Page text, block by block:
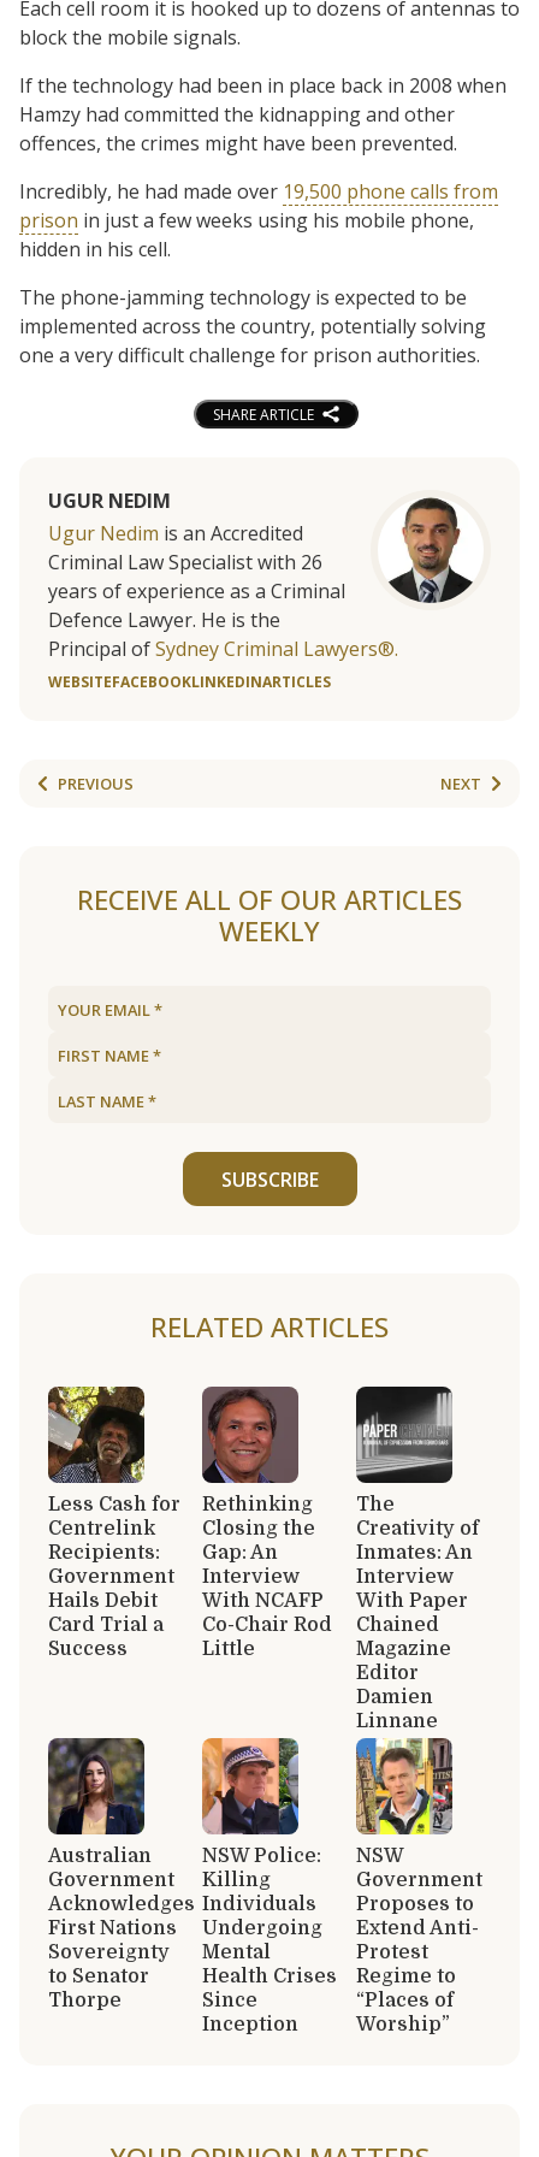
Each cell room it is hooked up to dozens of antennas to
block the mobile signals.
If the technology had been in place back in 2008 when
Hamzy had committed the kidnapping and other
offences, the crimes might have been prevented.
Incredibly, he had made over 19,500 phone calls from
prison in just a few weeks using his mobile phone,
hidden in his cell.
The phone-jamming technology is expected to be
implemented across the country, potentially solving
one a very difficult challenge for prison authorities.
SHARE ARTICLE
UGUR NEDIM
Ugur Nedim is an Accredited
Criminal Law Specialist with 26
years of experience as a Criminal
Defence Lawyer. He is the
Principal ofSydney Criminal Lawyers®.
WEBSITEFACEBOOKLINKEDINARTICLES
PREVIOUS NEXT
RECEIVE ALL OF OUR ARTICLES
WEEKLY
SUBSCRIBE
RELATED ARTICLES
Less Cash for
Centrelink
Recipients:
Government
Hails Debit
Card Trial a
Success
Rethinking
Closing the
Gap: An
Interview
With NCAFP
Co-Chair Rod
Little
The
Creativity of
Inmates: An
Interview
With Paper
Chained
Magazine
Editor
Damien
Linnane
Australian
Government
Acknowledges
First Nations
Sovereignty
to Senator
Thorpe
NSW Police:
Killing
Individuals
Undergoing
Mental
Health Crises
Since
Inception
NSW
Government
Proposes to
Extend Anti-
Protest
Regime to
“Places of
Worship”